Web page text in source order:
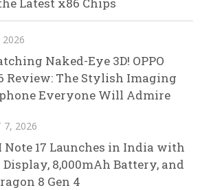
2026
Naked-Eye 3D! OPPO
Review: The Stylish Imaging
Everyone Will Admire
7, 2026
Note 17 Launches in India with
8,000mAh Battery, and
8 Gen 4